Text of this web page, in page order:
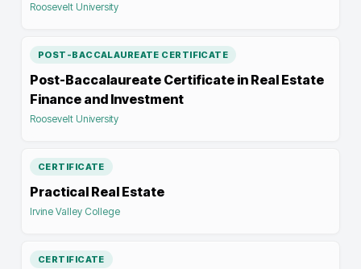
Roosevelt University
POST-BACCALAUREATE CERTIFICATE
Post-Baccalaureate Certificate in Real Estate
Finance and Investment
Roosevelt University
CERTIFICATE
Practical Real Estate
Irvine Valley College
CERTIFICATE